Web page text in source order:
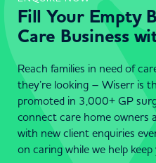
Fill Your Empty
Care Business
Reach families in need of
they’re looking – Wiserr is
promoted in 3,000+ GP
connect care home owners
with new client enquiries
on caring while we help